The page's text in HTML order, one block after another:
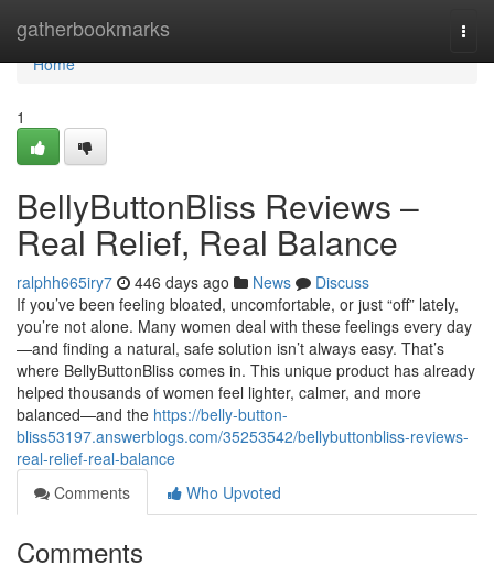
gatherbookmarks
Home
Home
1
BellyButtonBliss Reviews –
Real Relief, Real Balance
ralphh665iry7 446 days ago News
Discuss
If you’ve been feeling bloated, uncomfortable, or just “off” lately,
you’re not alone. Many women deal with these feelings every day
—and finding a natural, safe solution isn’t always easy. That’s
where BellyButtonBliss comes in. This unique product has already
helped thousands of women feel lighter, calmer, and more
balanced—and the https://belly-button-
bliss53197.answerblogs.com/35253542/bellybuttonbliss-reviews-
real-relief-real-balance
Comments
Who Upvoted
Comments